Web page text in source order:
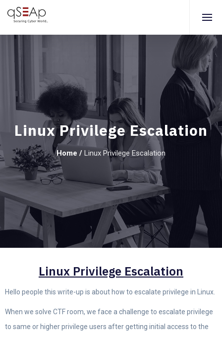
Linux Privilege Escalation
Home / Linux Privilege Escalation
Linux Privilege Escalation
Hello people this write-up is about how to escalate privilege in Linux.
When we solve CTF room, we face a challenge to escalate privilege
to same or higher privilege users after getting initial access to the